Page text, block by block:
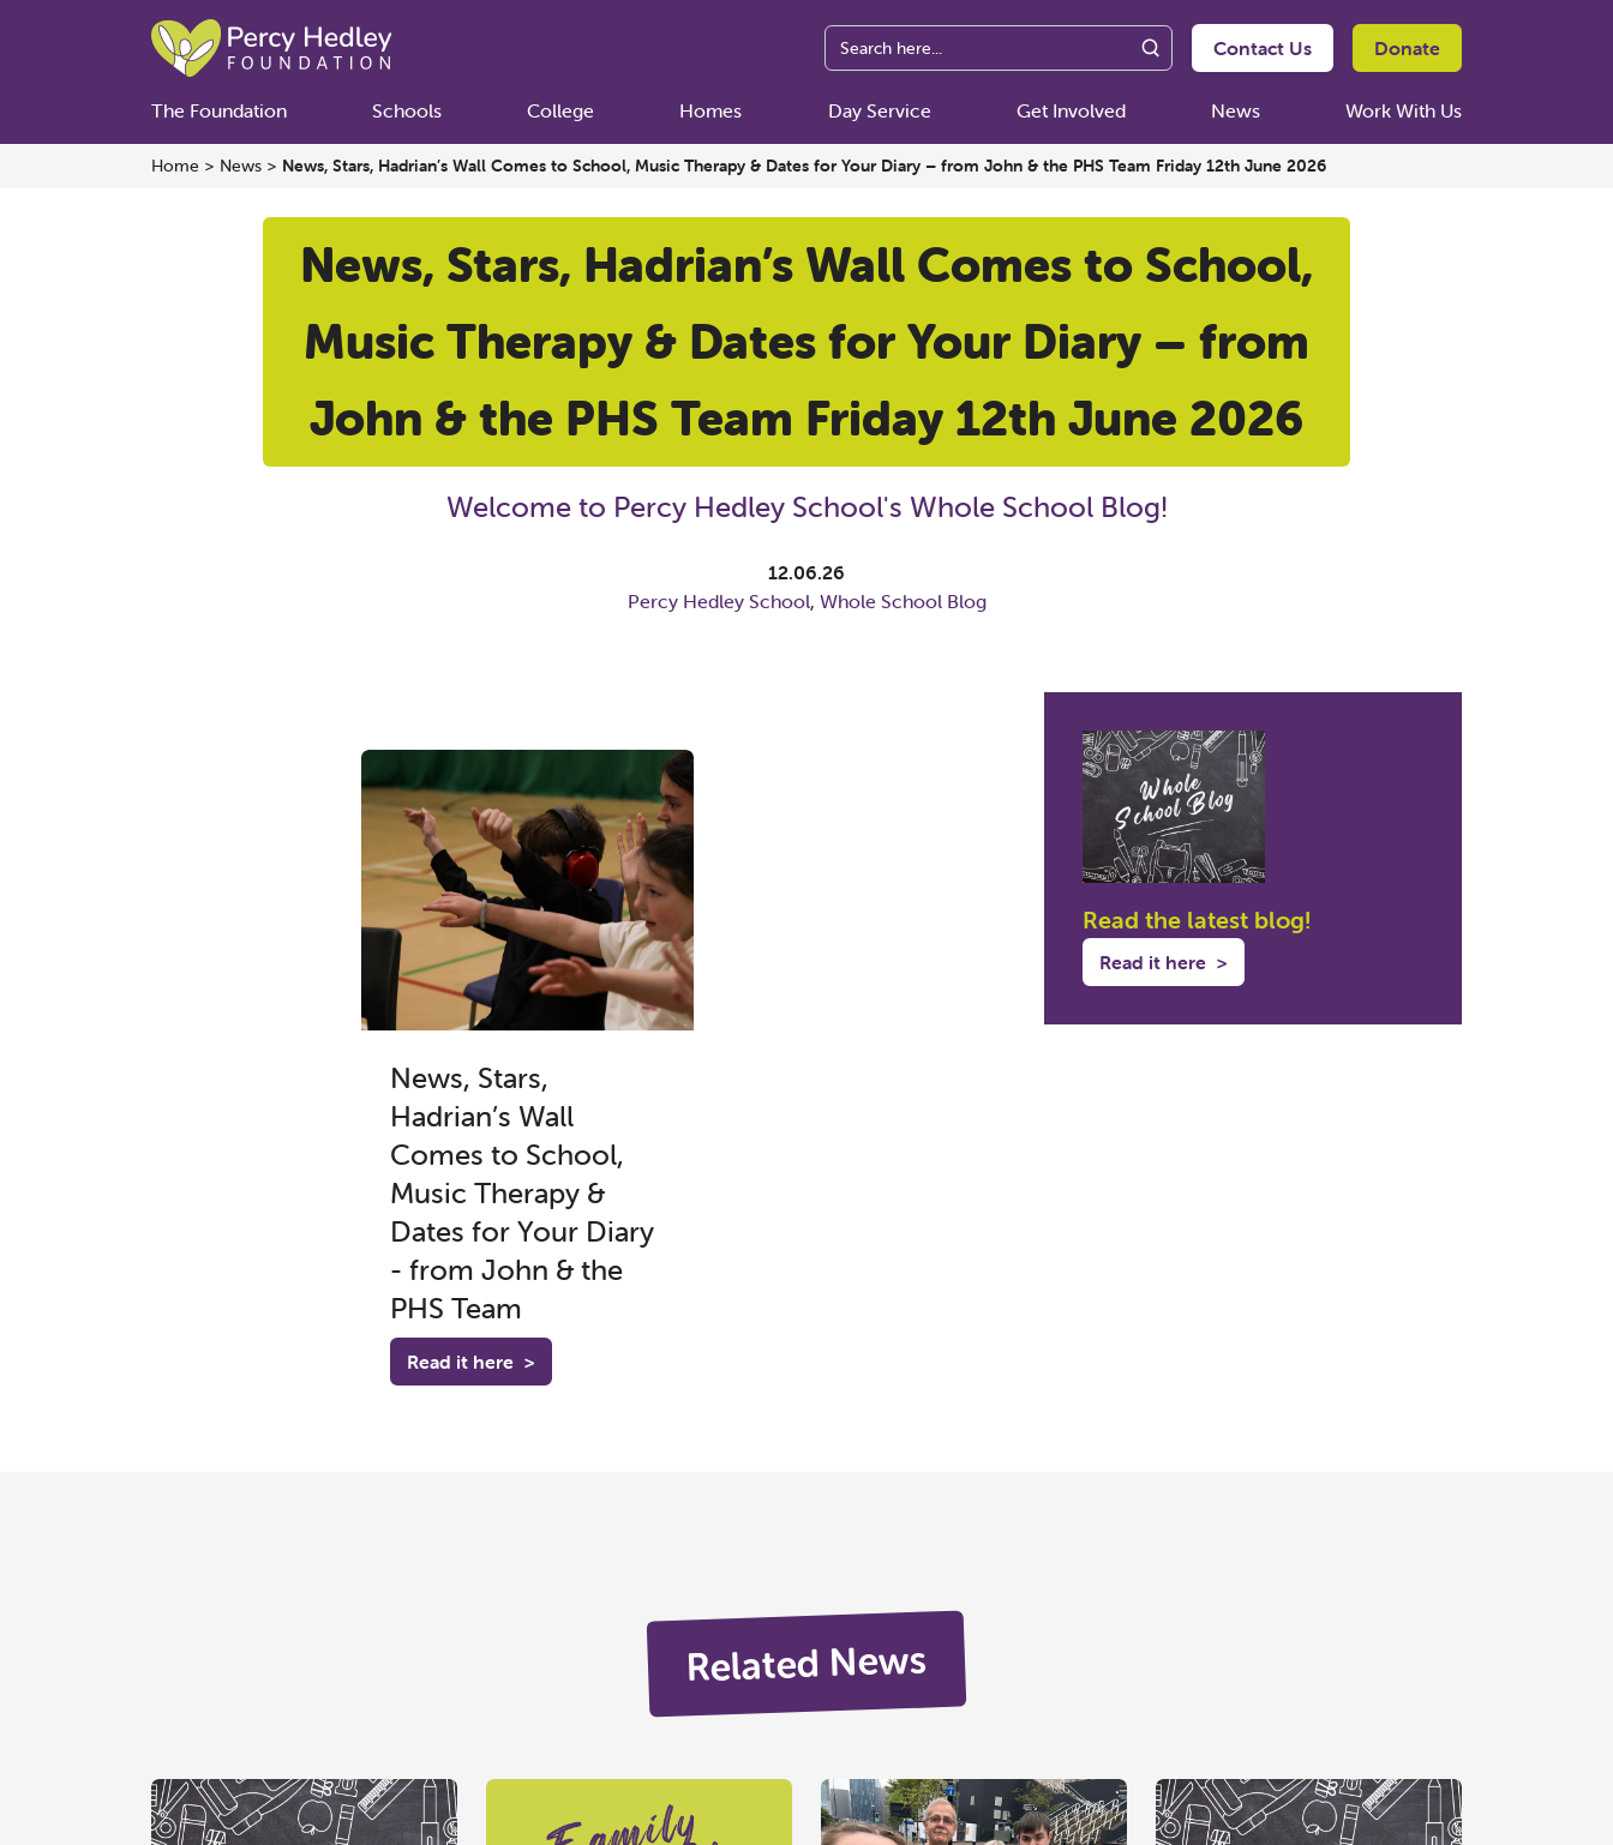
Contact Us Donate
The Foundation Schools College Homes Day Service Get Involved News Work With Us
Home > News > News, Stars, Hadrian’s Wall Comes to School, Music Therapy & Dates for Your Diary – from John & the PHS Team Friday 12th June 2026
News, Stars, Hadrian’s Wall Comes to School,
Music Therapy & Dates for Your Diary – from
John & the PHS Team Friday 12th June 2026
Welcome to Percy Hedley School's Whole School Blog!
12.06.26
Percy Hedley School, Whole School Blog
News, Stars,
Hadrian’s Wall
Comes to School,
Music Therapy &
Dates for Your Diary
- from John & the
PHS Team
Read it here>
Read the latest blog!
Read it here >
Related News